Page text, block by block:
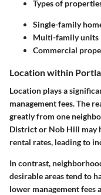
Types of
Single-family
Multi-family units
Commercial
Location within
Location plays a
management fees. The
greatly from one
District or Nob Hill may
rental rates, leading to
In contrast,
desirable areas tend to
lower management fees